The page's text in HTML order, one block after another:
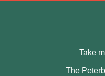
Take
The